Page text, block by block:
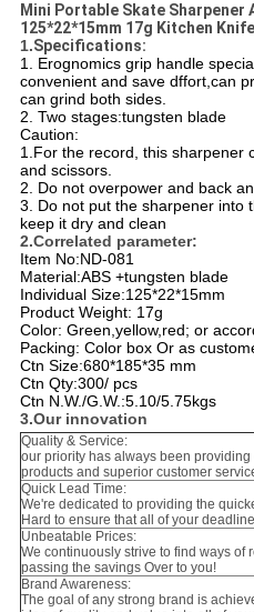
Mini Portable Skate Sharpener
125*22*15mm 17g Kitchen
1.Specifications:
1. Erognomics grip handle
convenient and save dffort,can
can grind both sides.
2. Two stages:tungsten blade
Caution:
1.For the record, this sharpener
and scissors.
2. Do not overpower and back
3. Do not put the sharpener into
keep it dry and clean
2.Correlated parameter:
Item No:ND-081
Material:ABS +tungsten blade
Individual Size:125*22*15mm
Product Weight: 17g
Color: Green,yellow,red; or
Packing: Color box Or as
Ctn Size:680*185*35 mm
Ctn Qty:300/ pcs
Ctn N.W./G.W.:5.10/5.75kgs
3.Our innovation
Quality & Service:
our priority has always been
products and superior customer
Quick Lead Time:
We're dedicated to providing the
Hard to ensure that all of your
Unbeatable Prices:
We continuously strive to find ways of
passing the savings Over to you!
Brand Awareness:
The goal of any strong brand is